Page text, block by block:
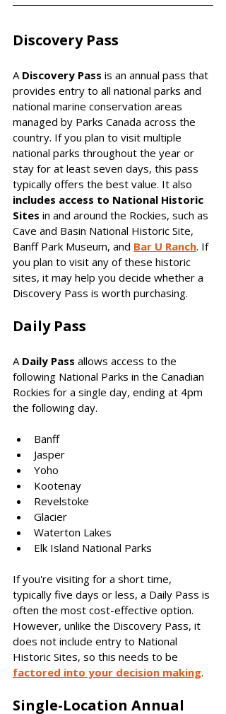
Discovery Pass
A Discovery Pass is an annual pass that
provides entry to all national parks and
national marine conservation areas
managed by Parks Canada across the
country. If you plan to visit multiple
national parks throughout the year or
stay for at least seven days, this pass
typically offers the best value. It also
includes access to National Historic
Sites in and around the Rockies, such as
Cave and Basin National Historic Site,
Banff Park Museum, and Bar U Ranch. If
you plan to visit any of these historic
sites, it may help you decide whether a
Discovery Pass is worth purchasing.
Daily Pass
A Daily Pass allows access to the
following National Parks in the Canadian
Rockies for a single day, ending at 4pm
the following day.
Banff
Jasper
Yoho
Kootenay
Revelstoke
Glacier
Waterton Lakes
Elk Island National Parks
If you're visiting for a short time,
typically five days or less, a Daily Pass is
often the most cost-effective option.
However, unlike the Discovery Pass, it
does not include entry to National
Historic Sites, so this needs to be
factored into your decision making.
Single-Location Annual